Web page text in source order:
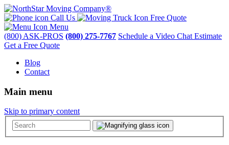
Call Us
Free Quote
Menu
(800) ASK-PROS (800) 275-7767 Schedule a Video Chat Estimate
Get a Free Quote
Blog
Contact
Main menu
Skip to primary content